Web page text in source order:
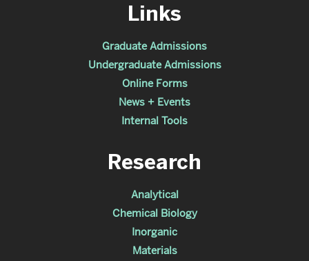
Links
Graduate Admissions
Undergraduate Admissions
Online Forms
News + Events
Internal Tools
Research
Analytical
Chemical Biology
Inorganic
Materials